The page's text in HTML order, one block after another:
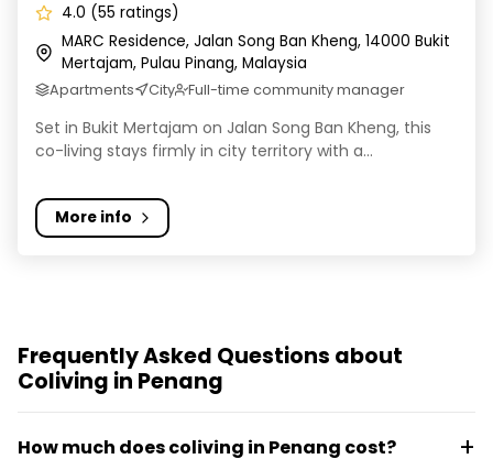
4.0 (55 ratings)
MARC Residence, Jalan Song Ban Kheng, 14000 Bukit
Mertajam, Pulau Pinang, Malaysia
Apartments City Full-time community manager
Set in Bukit Mertajam on Jalan Song Ban Kheng, this
co-living stays firmly in city territory with a...
More info
Frequently Asked Questions about
Coliving in Penang
How much does coliving in Penang cost?